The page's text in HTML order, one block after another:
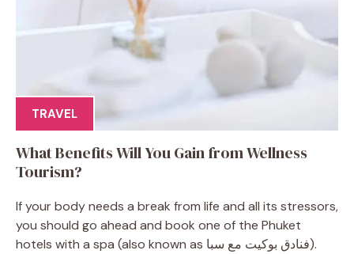
TRAVEL
What Benefits Will You Gain from Wellness
Tourism?
If your body needs a break from life and all its stressors,
you should go ahead and book one of the Phuket
hotels with a spa (also known as فنادق بوكيت مع سبا).